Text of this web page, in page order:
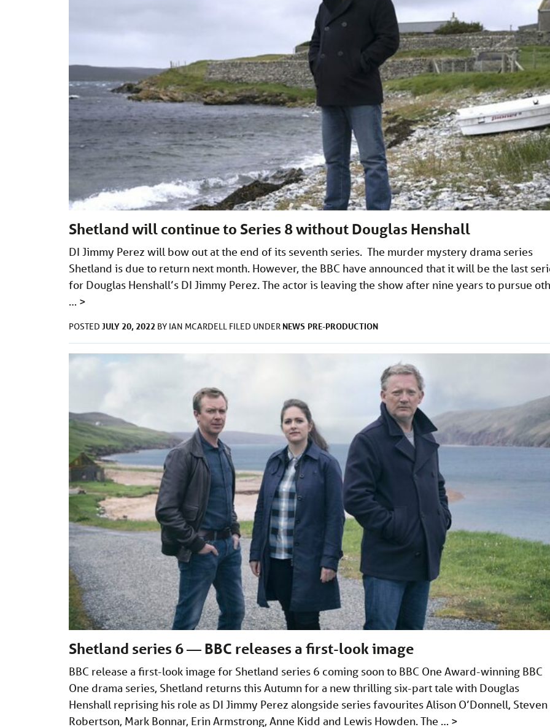
Shetland will continue to Series 8 without Douglas Henshall
DI Jimmy Perez will bow out at the end of its seventh series. The murder mystery drama series
Shetland is due to return next month. However, the BBC have announced that it will be the last
for Douglas Henshall’s DI Jimmy Perez. The actor is leaving the show after nine years to pursue
… >
POSTED JULY 20, 2022 BY IAN MCARDELL FILED UNDER NEWS PRE-PRODUCTION
Shetland series 6 — BBC releases a first-look image
BBC release a first-look image for Shetland series 6 coming soon to BBC One Award-winning BBC
One drama series, Shetland returns this Autumn for a new thrilling six-part tale with Douglas
Henshall reprising his role as DI Jimmy Perez alongside series favourites Alison O’Donnell, Steven
Robertson, Mark Bonnar, Erin Armstrong, Anne Kidd and Lewis Howden. The … >